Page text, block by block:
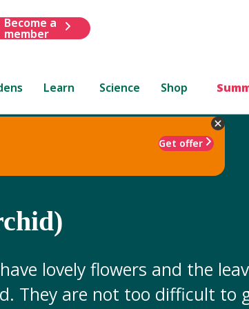
Become a
member
Learn Science Shop
Get offer
lovely flowers and the
They are not too difficult to